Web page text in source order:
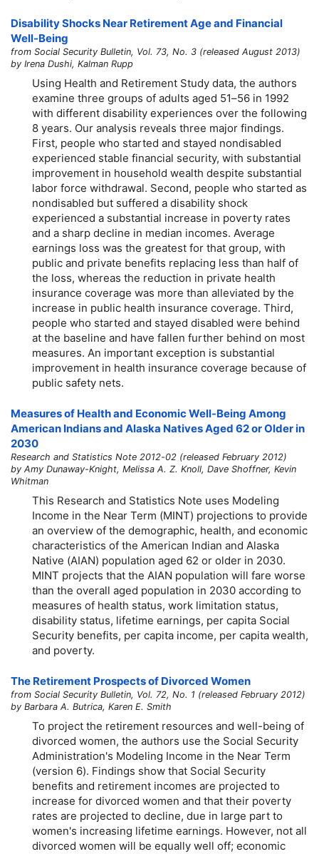
Disability Shocks Near Retirement Age and Financial
Well-Being
from Social Security Bulletin, Vol. 73, No. 3 (released August 2013)
by Irena Dushi, Kalman Rupp
Using Health and Retirement Study data, the authors
examine three groups of adults aged 51–56 in 1992
with different disability experiences over the following
8 years. Our analysis reveals three major findings.
First, people who started and stayed nondisabled
experienced stable financial security, with substantial
improvement in household wealth despite substantial
labor force withdrawal. Second, people who started as
nondisabled but suffered a disability shock
experienced a substantial increase in poverty rates
and a sharp decline in median incomes. Average
earnings loss was the greatest for that group, with
public and private benefits replacing less than half of
the loss, whereas the reduction in private health
insurance coverage was more than alleviated by the
increase in public health insurance coverage. Third,
people who started and stayed disabled were behind
at the baseline and have fallen further behind on most
measures. An important exception is substantial
improvement in health insurance coverage because of
public safety nets.
Measures of Health and Economic Well-Being Among
American Indians and Alaska Natives Aged 62 or Older in
2030
Research and Statistics Note 2012-02 (released February 2012)
by Amy Dunaway-Knight, Melissa A. Z. Knoll, Dave Shoffner, Kevin
Whitman
This Research and Statistics Note uses Modeling
Income in the Near Term (MINT) projections to provide
an overview of the demographic, health, and economic
characteristics of the American Indian and Alaska
Native (AIAN) population aged 62 or older in 2030.
MINT projects that the AIAN population will fare worse
than the overall aged population in 2030 according to
measures of health status, work limitation status,
disability status, lifetime earnings, per capita Social
Security benefits, per capita income, per capita wealth,
and poverty.
The Retirement Prospects of Divorced Women
from Social Security Bulletin, Vol. 72, No. 1 (released February 2012)
by Barbara A. Butrica, Karen E. Smith
To project the retirement resources and well-being of
divorced women, the authors use the Social Security
Administration's Modeling Income in the Near Term
(version 6). Findings show that Social Security
benefits and retirement incomes are projected to
increase for divorced women and that their poverty
rates are projected to decline, due in large part to
women's increasing lifetime earnings. However, not all
divorced women will be equally well off; economic